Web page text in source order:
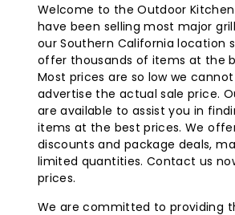
Welcome to the Outdoor
have been selling most major
our Southern California location
offer thousands of items at the
Most prices are so low we
advertise the actual sale price.
are available to assist you in
items at the best prices. We
discounts and package deals,
limited quantities. Contact us
prices.
We are committed to providing